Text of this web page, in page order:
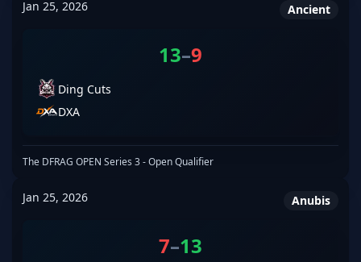
Jan 25, 2026 Ancient
13–9
Ding Cuts
DXA
The DFRAG OPEN Series 3 - Open Qualifier
Jan 25, 2026 Anubis
7–13